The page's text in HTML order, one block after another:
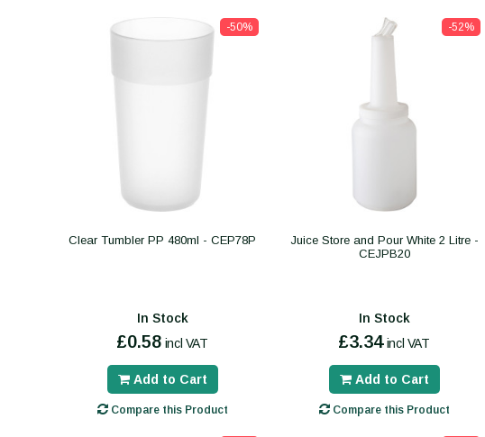
-50%
Clear Tumbler PP 480ml - CEP78P
In Stock
£0.58 incl VAT
Add to Cart
Compare this Product
-52%
Juice Store and Pour White 2 Litre -
CEJPB20
In Stock
£3.34 incl VAT
Add to Cart
Compare this Product